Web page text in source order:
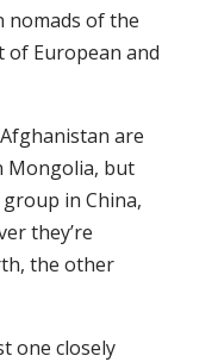
nomads of the
of European and
are
Mongolia, but
in China,
they’re
the other
one closely